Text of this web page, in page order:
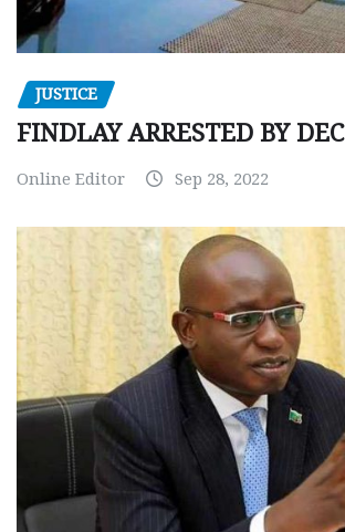
JUSTICE
FINDLAY ARRESTED BY DEC
Online Editor Sep 28, 2022